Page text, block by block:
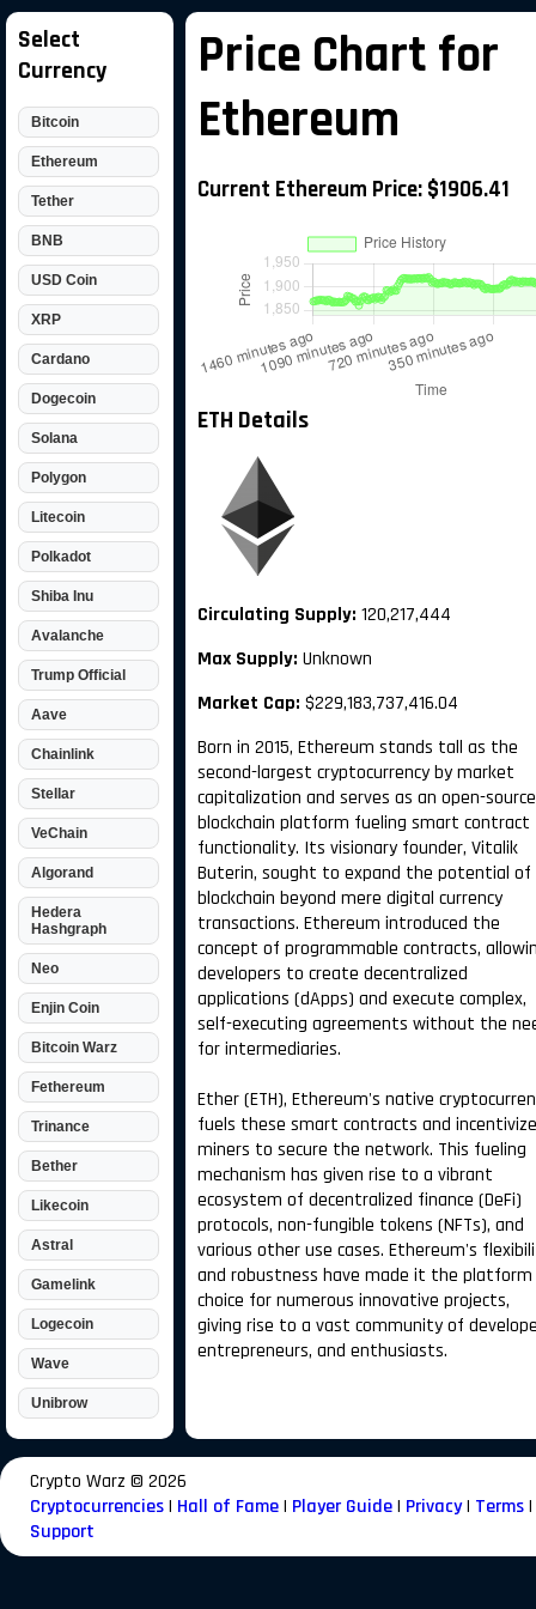
Select
Currency
Bitcoin
Ethereum
Tether
BNB
USD Coin
XRP
Cardano
Dogecoin
Solana
Polygon
Litecoin
Polkadot
Shiba Inu
Avalanche
Trump Official
Aave
Chainlink
Stellar
VeChain
Algorand
Hedera
Hashgraph
Neo
Enjin Coin
Bitcoin Warz
Fethereum
Trinance
Bether
Likecoin
Astral
Gamelink
Logecoin
Wave
Unibrow
Price Chart for
Ethereum
Current Ethereum Price: $1906.41
ETH Details
Circulating Supply: 120,217,444
Max Supply: Unknown
Market Cap: $229,183,737,416.04
Born in 2015, Ethereum stands tall as the
second-largest cryptocurrency by market
capitalization and serves as an open-source
blockchain platform fueling smart contract
functionality. Its visionary founder, Vitalik
Buterin, sought to expand the potential of
blockchain beyond mere digital currency
transactions. Ethereum introduced the
concept of programmable contracts,
developers to create decentralized
applications (dApps) and execute complex,
self-executing agreements without the
for intermediaries.
Ether (ETH), Ethereum's native
fuels these smart contracts and
miners to secure the network. This fueling
mechanism has given rise to a vibrant
ecosystem of decentralized finance (DeFi)
protocols, non-fungible tokens (NFTs), and
various other use cases. Ethereum's
and robustness have made it the
choice for numerous innovative projects,
giving rise to a vast community of
entrepreneurs, and enthusiasts.
Crypto Warz © 2026
Cryptocurrencies| Hall of Fame| Player Guide| Privacy| Terms|
Support